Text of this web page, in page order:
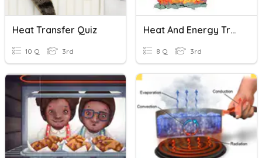
Heat Transfer Quiz
10 Q 3rd
Heat And Energy Transfer
8 Q 3rd